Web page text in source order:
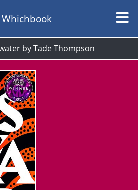
Whichbook
by Tade Thompson